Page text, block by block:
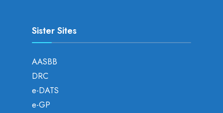
Sister Sites
AASBB
DRC
e-DATS
e-GP